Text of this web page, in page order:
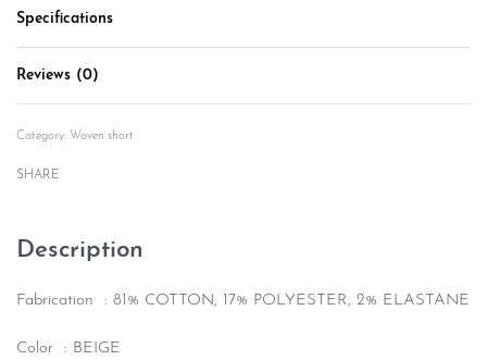
Specifications
Reviews (0)
Category: Woven short
SHARE
Description
Fabrication : 81% COTTON, 17% POLYESTER, 2% ELASTANE
Color : BEIGE